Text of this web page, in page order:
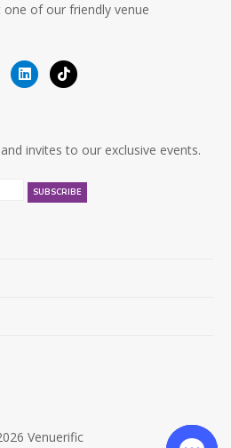
of our friendly venue
invites to our exclusive events.
Venuerific